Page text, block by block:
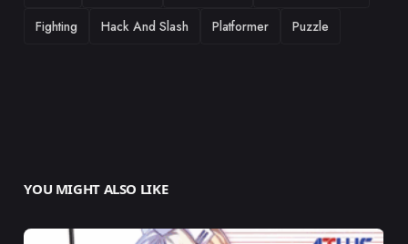
Fighting
Hack And Slash Platformer Puzzle
YOU MIGHT ALSO LIKE